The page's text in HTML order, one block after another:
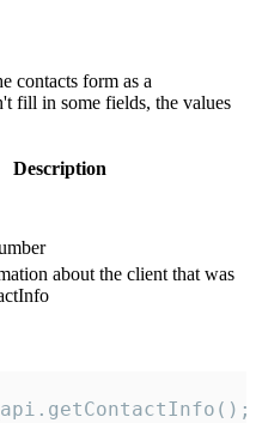
contacts form as a
fill in some fields, the values
Description
about the client that was